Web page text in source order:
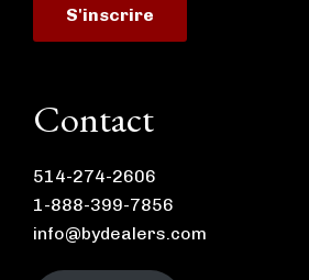
Contact
514-274-2606
1-888-399-7856
info@bydealers.com